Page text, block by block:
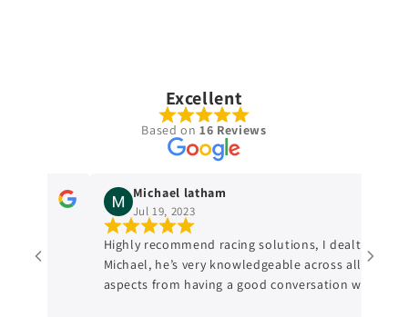
Excellent
Based on 16 Reviews
Michael latham
Jul 19, 2023
Highly recommend racing solutions, I dealt with
Michael, he’s very knowledgeable across all
aspects from having a good conversation with